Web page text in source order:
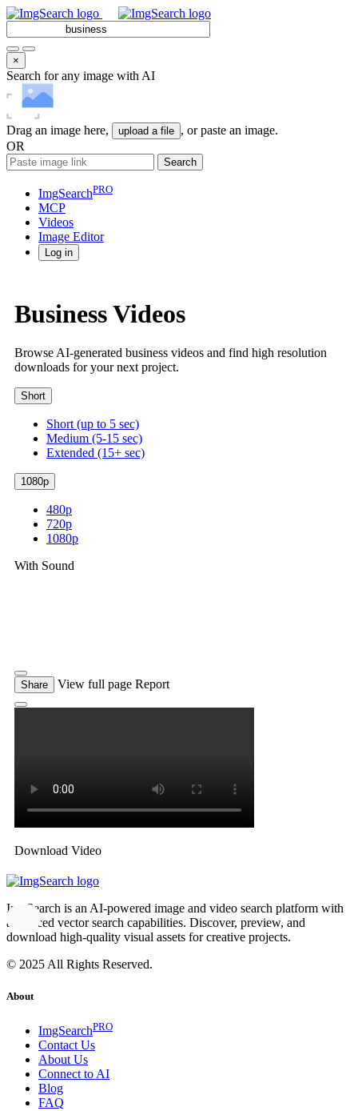
×
Search for any image with AI
Drag an image here, upload a file , or paste an image.
OR
Search
ImgSearchPRO
MCP
Videos
Image Editor
Log in
Business Videos
Browse AI-generated business videos and find high resolution
downloads for your next project.
Short
Short (up to 5 sec)
Medium (5-15 sec)
Extended (15+ sec)
1080p
480p
720p
1080p
With Sound
Share View full page Report
Download Video
ImgSearch is an AI-powered image and video search platform with
advanced vector search capabilities. Discover, preview, and
download high-quality visual assets for creative projects.
© 2025 All Rights Reserved.
About
ImgSearchPRO
Contact Us
About Us
Connect to AI
Blog
FAQ